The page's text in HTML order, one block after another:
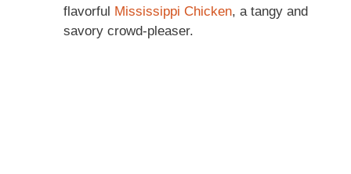
flavorful Mississippi Chicken, a tangy and
savory crowd-pleaser.